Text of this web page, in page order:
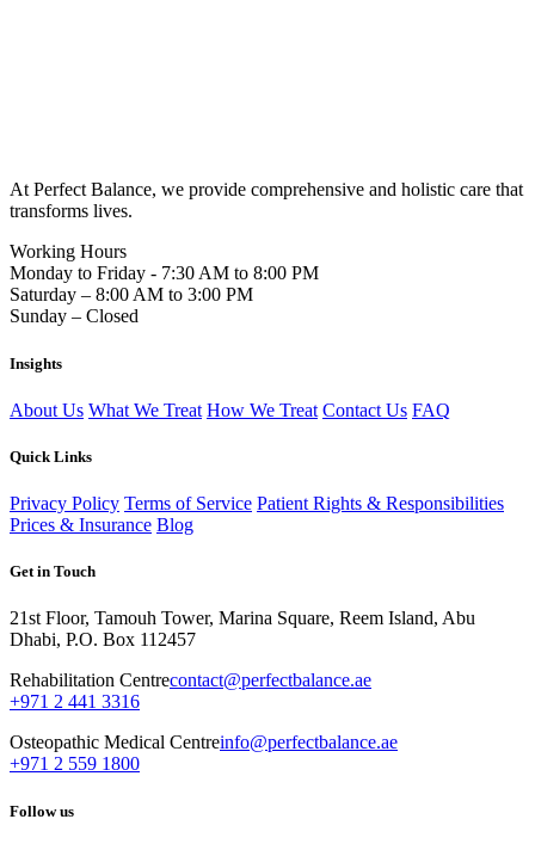
At Perfect Balance, we provide comprehensive and holistic care that
transforms lives.
Working Hours
Monday to Friday - 7:30 AM to 8:00 PM
Saturday – 8:00 AM to 3:00 PM
Sunday – Closed
Insights
About Us What We Treat How We Treat Contact Us FAQ
Quick Links
Privacy Policy Terms of Service Patient Rights & Responsibilities
Prices & Insurance Blog
Get in Touch
21st Floor, Tamouh Tower, Marina Square, Reem Island, Abu
Dhabi, P.O. Box 112457
Rehabilitation Centrecontact@perfectbalance.ae
+971 2 441 3316
Osteopathic Medical Centreinfo@perfectbalance.ae
+971 2 559 1800
Follow us